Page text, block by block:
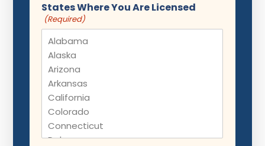
States Where You Are Licensed
(Required)